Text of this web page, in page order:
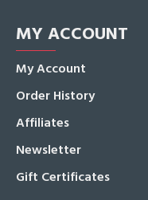
MY ACCOUNT
My Account
Order History
Affiliates
Newsletter
Gift Certificates